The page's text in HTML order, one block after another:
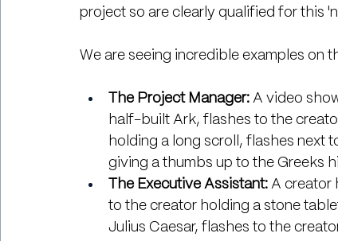
project so are clearly qualified for this
We are seeing incredible examples on
The Project Manager: A video
half-built Ark, flashes to the
holding a long scroll, flashes next
giving a thumbs up to the Greeks
The Executive Assistant: A creator
to the creator holding a stone
Julius Caesar, flashes to the